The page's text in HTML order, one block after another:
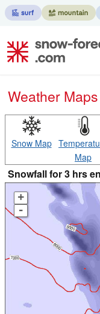
Weather
Snow Map
Map
Snowfall for 3 hrs
+
-